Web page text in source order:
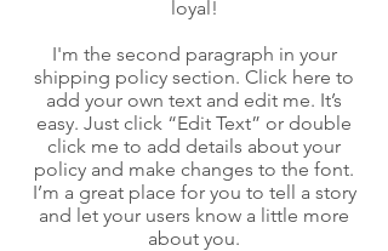
loyal!
I'm the second paragraph in your
shipping policy section. Click here to
add your own text and edit me. It’s
easy. Just click “Edit Text” or double
click me to add details about your
policy and make changes to the font.
I’m a great place for you to tell a story
and let your users know a little more
about you.